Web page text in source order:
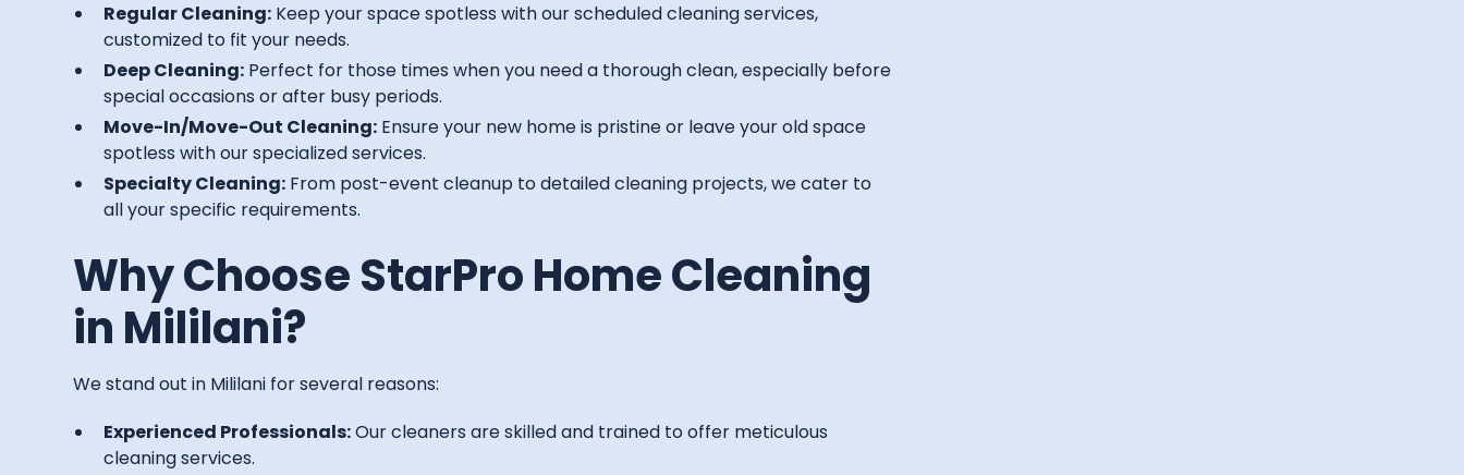
Regular Cleaning: Keep your space spotless with our scheduled cleaning services,
customized to fit your needs.
Deep Cleaning: Perfect for those times when you need a thorough clean, especially before
special occasions or after busy periods.
Move-In/Move-Out Cleaning: Ensure your new home is pristine or leave your old space
spotless with our specialized services.
Specialty Cleaning: From post-event cleanup to detailed cleaning projects, we cater to
all your specific requirements.
Why Choose StarPro Home Cleaning
in Mililani?
We stand out in Mililani for several reasons:
Experienced Professionals:Our cleaners are skilled and trained to offer meticulous
cleaning services.